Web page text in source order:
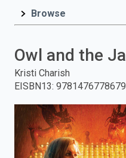
and
press
Browse
Owl and the
Kristi Charish
EISBN13: 9781476778679